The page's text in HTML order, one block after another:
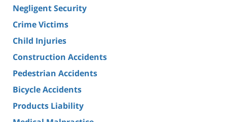
Negligent Security
Crime Victims
Child Injuries
Construction Accidents
Pedestrian Accidents
Bicycle Accidents
Products Liability